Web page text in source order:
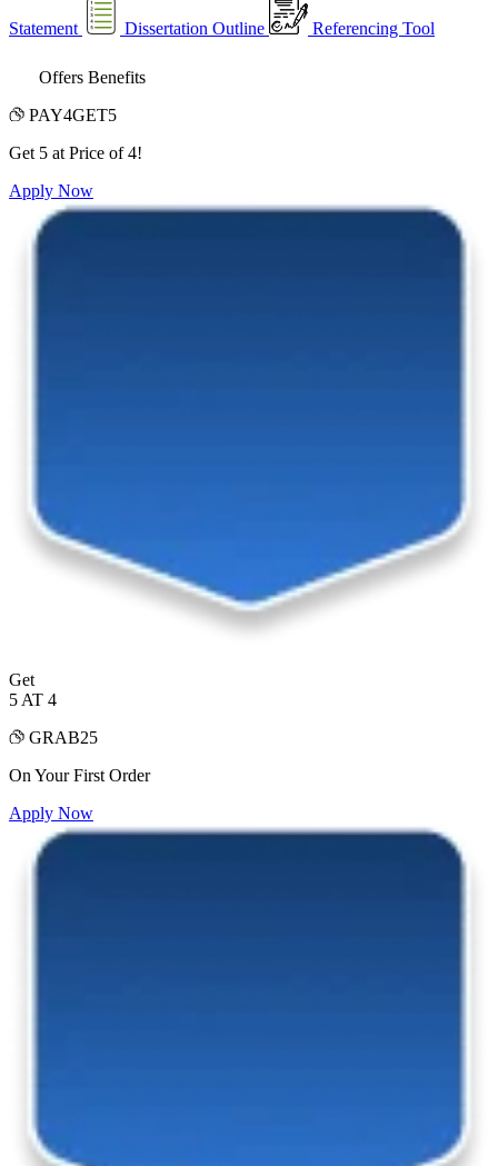
Statement Dissertation Outline Referencing Tool
Offers Benefits
PAY4GET5
Get 5 at Price of 4!
Apply Now
Get
5 AT 4
GRAB25
On Your First Order
Apply Now